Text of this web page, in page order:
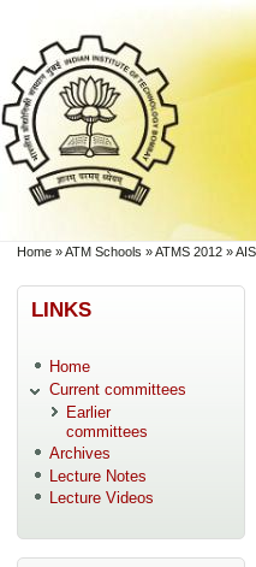
You are here
Home »ATM Schools »ATMS 2012 »
LINKS
Home
Current committees
Earlier
committees
Archives
Lecture Notes
Lecture Videos